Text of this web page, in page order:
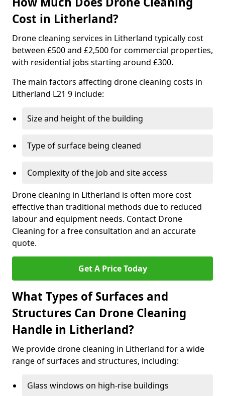
Cost in Litherland?
Drone cleaning services in Litherland typically cost
between £500 and £2,500 for commercial properties,
with residential jobs starting around £300.
The main factors affecting drone cleaning costs in
Litherland L21 9 include:
Size and height of the building
Type of surface being cleaned
Complexity of the job and site access
Drone cleaning in Litherland is often more cost
effective than traditional methods due to reduced
labour and equipment needs. Contact Drone
Cleaning for a free consultation and an accurate
quote.
Get A Price Today
What Types of Surfaces and
Structures Can Drone Cleaning
Handle in Litherland?
We provide drone cleaning in Litherland for a wide
range of surfaces and structures, including:
Glass windows on high-rise buildings